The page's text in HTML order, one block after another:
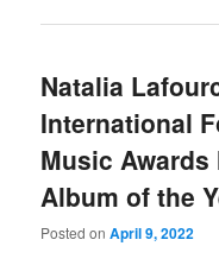
Natalia
International
Music
Album of the
Posted onApril 9, 2022